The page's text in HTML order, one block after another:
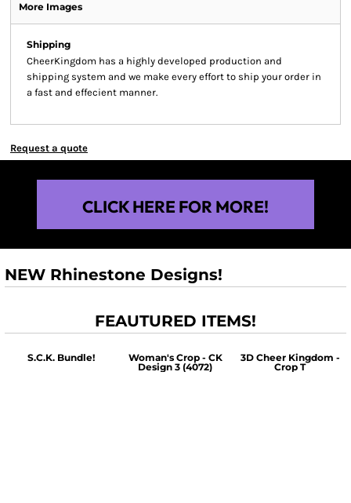
More Images
Shipping
CheerKingdom has a highly developed production and
shipping system and we make every effort to ship your order in
a fast and effecient manner.
Request a quote
CLICK HERE FOR MORE!
NEW Rhinestone Designs!
FEAUTURED ITEMS!
S.C.K. Bundle!
Woman's Crop - CK
Design 3 (4072)
3D Cheer Kingdom -
Crop T